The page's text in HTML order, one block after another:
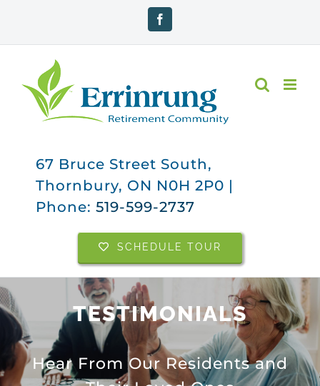
Facebook
67 Bruce Street South,
Thornbury, ON N0H 2P0 |
Phone: 519-599-2737
SCHEDULE TOUR
TESTIMONIALS
Hear From Our Residents and